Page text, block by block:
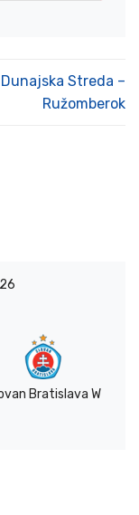
Dunajska Streda –
Ružomberok
Bratislava W